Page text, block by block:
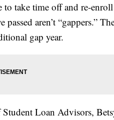
take time off and re-
aren’t “gappers.”
gap year.
Loan Advisors,